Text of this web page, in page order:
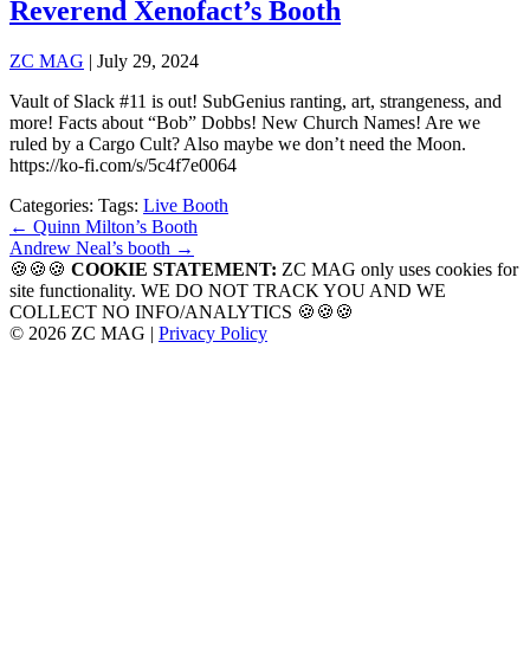
Reverend Xenofact’s Booth
ZC MAG | July 29, 2024
Vault of Slack #11 is out! SubGenius ranting, art, strangeness, and
more! Facts about “Bob” Dobbs! New Church Names! Are we
ruled by a Cargo Cult? Also maybe we don’t need the Moon.
https://ko-fi.com/s/5c4f7e0064
Categories: Tags: Live Booth
Post
navigation
← Quinn Milton’s Booth
Andrew Neal’s booth →
🍪🍪🍪 COOKIE STATEMENT: ZC MAG only uses cookies for
site functionality. WE DO NOT TRACK YOU AND WE
COLLECT NO INFO/ANALYTICS 🍪🍪🍪
© 2026 ZC MAG | Privacy Policy